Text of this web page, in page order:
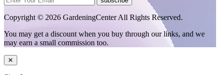
Copyright © 2026 GardeningCenter All Rights Reserved.
You may get a discount when you buy through our links, and we
may earn a small commission too.
✕